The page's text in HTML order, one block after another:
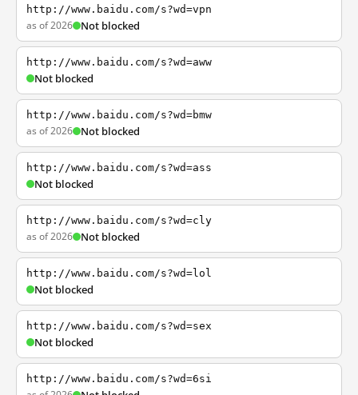
http://www.baidu.com/s?wd=vpn
as of 2026 Not blocked
http://www.baidu.com/s?wd=aww
Not blocked
http://www.baidu.com/s?wd=bmw
as of 2026 Not blocked
http://www.baidu.com/s?wd=ass
Not blocked
http://www.baidu.com/s?wd=cly
as of 2026 Not blocked
http://www.baidu.com/s?wd=lol
Not blocked
http://www.baidu.com/s?wd=sex
Not blocked
http://www.baidu.com/s?wd=6si